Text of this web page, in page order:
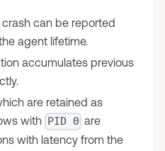
can be reported
agent lifetime.
accumulates previous
are retained as
with PID 0 are
with latency from the